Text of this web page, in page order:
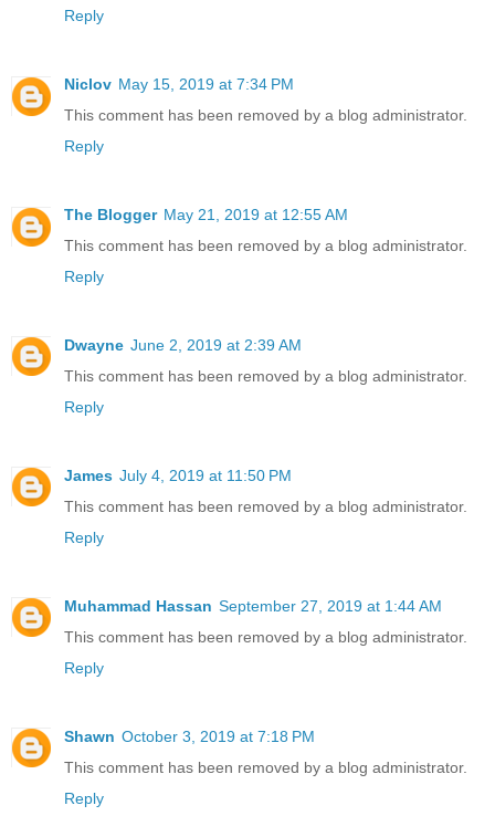
Reply
Niclov May 15, 2019 at 7:34 PM
This comment has been removed by a blog administrator.
Reply
The Blogger May 21, 2019 at 12:55 AM
This comment has been removed by a blog administrator.
Reply
Dwayne June 2, 2019 at 2:39 AM
This comment has been removed by a blog administrator.
Reply
James July 4, 2019 at 11:50 PM
This comment has been removed by a blog administrator.
Reply
Muhammad Hassan September 27, 2019 at 1:44 AM
This comment has been removed by a blog administrator.
Reply
Shawn October 3, 2019 at 7:18 PM
This comment has been removed by a blog administrator.
Reply